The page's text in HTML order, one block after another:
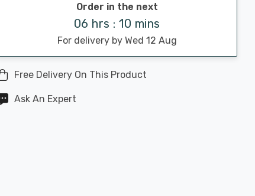
Order in the next
06 hrs : 10 mins
For delivery by Wed 12 Aug
Free Delivery On This Product
Ask An Expert